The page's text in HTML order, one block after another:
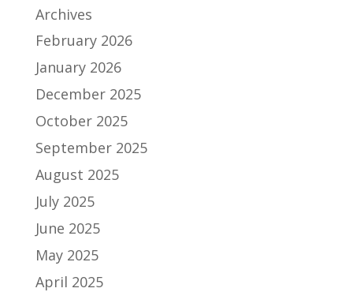
Archives
February 2026
January 2026
December 2025
October 2025
September 2025
August 2025
July 2025
June 2025
May 2025
April 2025